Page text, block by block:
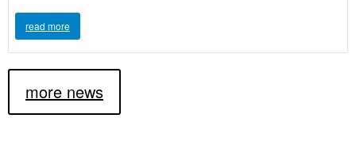
read more
more news